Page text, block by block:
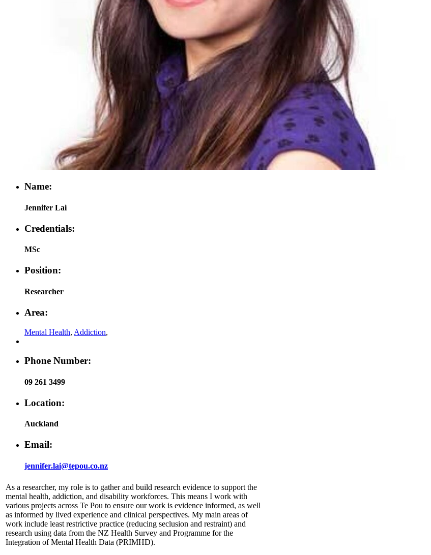
Name:
Jennifer Lai
Credentials:
MSc
Position:
Researcher
Area:
Mental Health, Addiction,
Phone Number:
09 261 3499
Location:
Auckland
Email:
jennifer.lai@tepou.co.nz
As a researcher, my role is to gather and build research evidence to support the
mental health, addiction, and disability workforces. This means I work with
various projects across Te Pou to ensure our work is evidence informed, as well
as informed by lived experience and clinical perspectives. My main areas of
work include least restrictive practice (reducing seclusion and restraint) and
research using data from the NZ Health Survey and Programme for the
Integration of Mental Health Data (PRIMHD).